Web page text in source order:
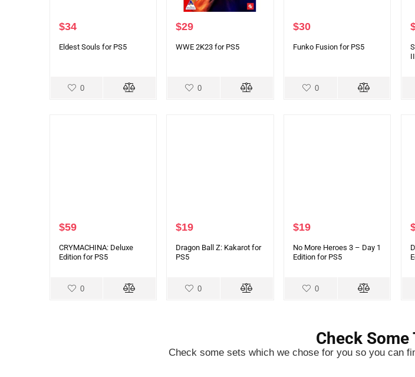
$34
Eldest Souls for PS5
0
$29
WWE 2K23 for PS5
0
$30
Funko Fusion for PS5
0
$59
CRYMACHINA: Deluxe
Edition for PS5
0
$19
Dragon Ball Z: Kakarot for
PS5
0
$19
No More Heroes 3 – Day 1
Edition for PS5
0
Check Some
Check some sets which we chose for you so you can